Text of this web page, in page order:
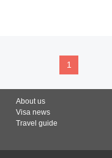
1
About us
Visa news
Travel guide